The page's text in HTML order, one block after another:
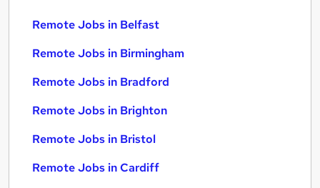
Remote Jobs in Belfast
Remote Jobs in Birmingham
Remote Jobs in Bradford
Remote Jobs in Brighton
Remote Jobs in Bristol
Remote Jobs in Cardiff